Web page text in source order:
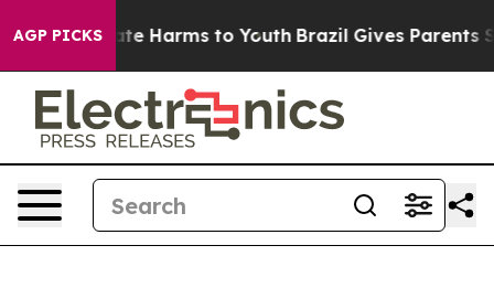
AGP PICKS
to Abate Harms to Youth Brazil Gives Parents